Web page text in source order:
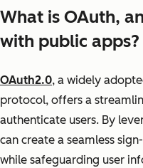
What is OAuth,
with public apps?
OAuth2.0, a widely
protocol, offers a
authenticate users. By
can create a seamless
while safeguarding user